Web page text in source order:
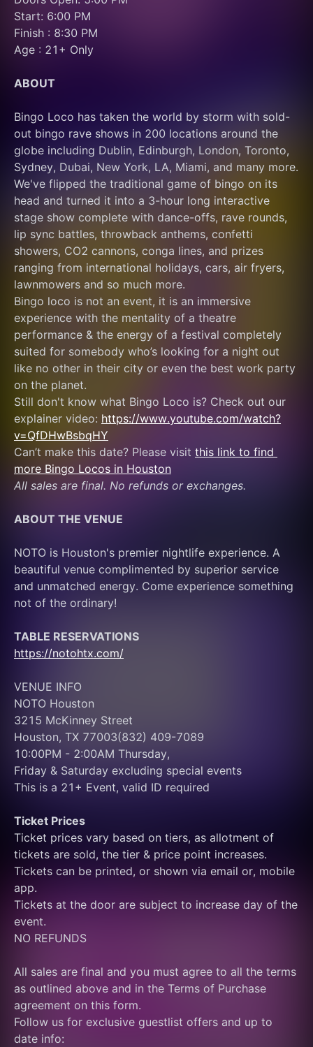
Start: 6:00 PM
Finish : 8:30 PM
Age : 21+ Only
ABOUT
Bingo Loco has taken the world by storm with sold-
out bingo rave shows in 200 locations around the
globe including Dublin, Edinburgh, London, Toronto,
Sydney, Dubai, New York, LA, Miami, and many more.
We've flipped the traditional game of bingo on its
head and turned it into a 3-hour long interactive
stage show complete with dance-offs, rave rounds,
lip sync battles, throwback anthems, confetti
showers, CO2 cannons, conga lines, and prizes
ranging from international holidays, cars, air fryers,
lawnmowers and so much more.
Bingo loco is not an event, it is an immersive
experience with the mentality of a theatre
performance & the energy of a festival completely
suited for somebody who’s looking for a night out
like no other in their city or even the best work party
on the planet.
Still don't know what Bingo Loco is? Check out our
explainer video: https://www.youtube.com/watch?
v=QfDHwBsbqHY
Can’t make this date? Please visit this link to find
more Bingo Locos in Houston
All sales are final. No refunds or exchanges.
ABOUT THE VENUE
NOTO is Houston's premier nightlife experience. A
beautiful venue complimented by superior service
and unmatched energy. Come experience something
not of the ordinary!
TABLE RESERVATIONS
https://notohtx.com/
VENUE INFO
NOTO Houston
3215 McKinney Street
Houston, TX 77003(832) 409-7089
10:00PM - 2:00AM Thursday,
Friday & Saturday excluding special events
This is a 21+ Event, valid ID required
Ticket Prices
Ticket prices vary based on tiers, as allotment of
tickets are sold, the tier & price point increases.
Tickets can be printed, or shown via email or, mobile
app.
Tickets at the door are subject to increase day of the
event.
NO REFUNDS
All sales are final and you must agree to all the terms
as outlined above and in the Terms of Purchase
agreement on this form.
Follow us for exclusive guestlist offers and up to
date info: